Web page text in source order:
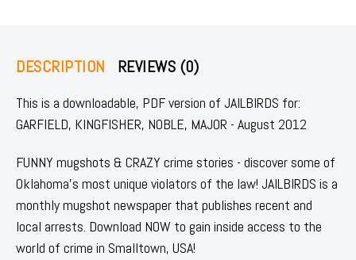
DESCRIPTION REVIEWS (0)
This is a downloadable, PDF version of JAILBIRDS for:
GARFIELD, KINGFISHER, NOBLE, MAJOR - August 2012
FUNNY mugshots & CRAZY crime stories - discover some of
Oklahoma's most unique violators of the law! JAILBIRDS is a
monthly mugshot newspaper that publishes recent and
local arrests. Download NOW to gain inside access to the
world of crime in Smalltown, USA!